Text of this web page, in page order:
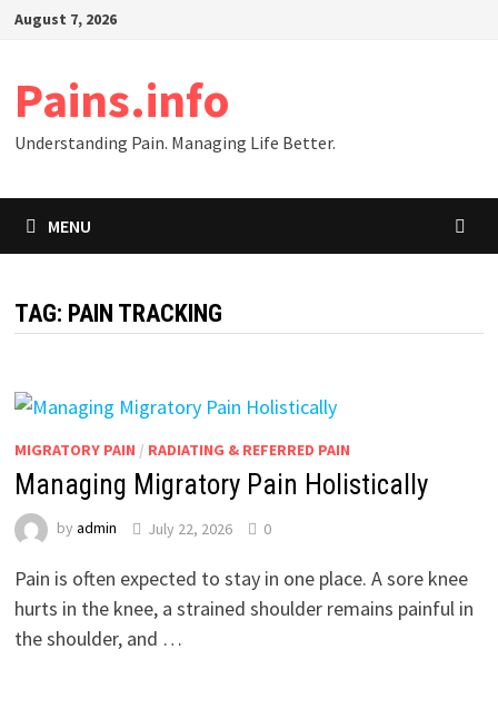
SkipAugust 7, 2026
Pains.info
Understanding Pain. Managing Life Better.
MENU
TAG: PAIN TRACKING
MIGRATORY PAIN / RADIATING & REFERRED PAIN
Managing Migratory Pain Holistically
by admin July 22, 2026 0
Pain is often expected to stay in one place. A sore knee
hurts in the knee, a strained shoulder remains painful in
the shoulder, and …